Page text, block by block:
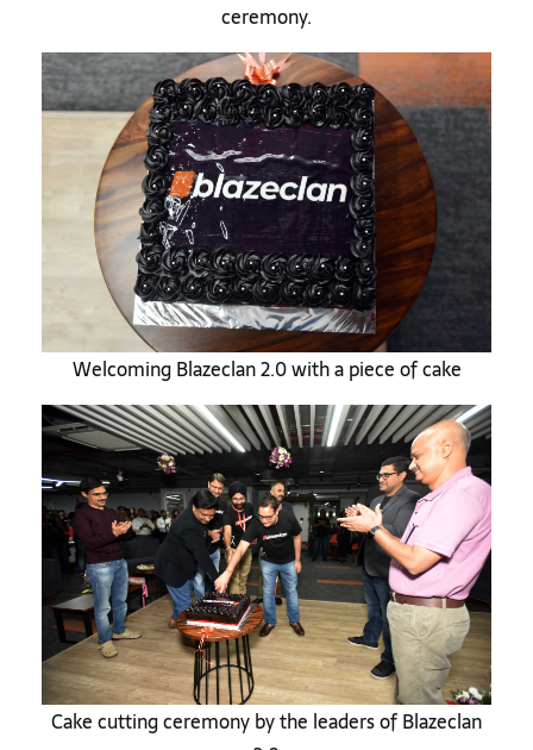
ceremony.
Welcoming Blazeclan 2.0 with a piece of cake
Cake cutting ceremony by the leaders of Blazeclan